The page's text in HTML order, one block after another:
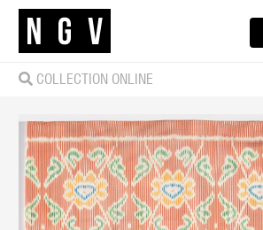
COLLECTION ONLINE